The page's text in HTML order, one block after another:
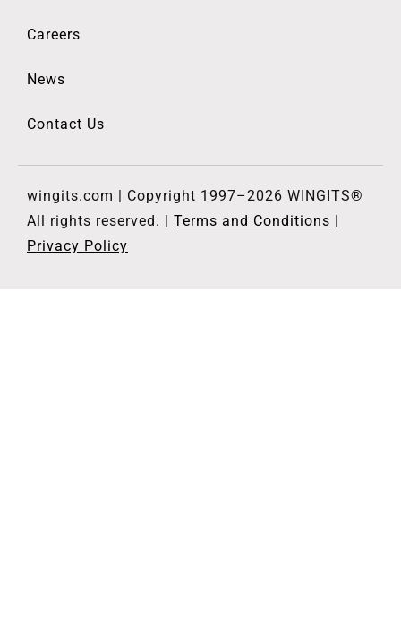
Careers
News
Contact Us
wingits.com | Copyright 1997–2026 WINGITS®
All rights reserved. | Terms and Conditions |
Privacy Policy